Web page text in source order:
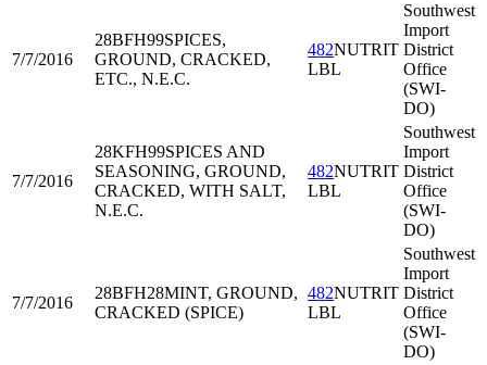
7/7/2016
28BFH99SPICES,
GROUND, CRACKED,
ETC., N.E.C.
482NUTRIT
LBL
Southwest
Import
District
Office
(SWI-
DO)
7/7/2016
28KFH99SPICES AND
SEASONING, GROUND,
CRACKED, WITH SALT,
N.E.C.
482NUTRIT
LBL
Southwest
Import
District
Office
(SWI-
DO)
7/7/2016
28BFH28MINT, GROUND,
CRACKED (SPICE)
482NUTRIT
LBL
Southwest
Import
District
Office
(SWI-
DO)